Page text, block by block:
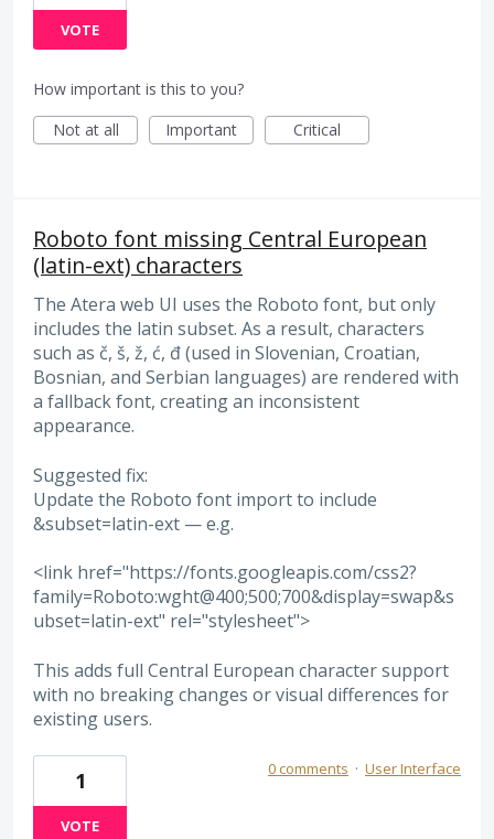
VOTE
How important is this to you?
Not at all
Important Critical
Roboto font missing Central European
(latin-ext) characters
The Atera web UI uses the Roboto font, but only
includes the latin subset. As a result, characters
such as č, š, ž, ć, đ (used in Slovenian, Croatian,
Bosnian, and Serbian languages) are rendered with
a fallback font, creating an inconsistent
appearance.
Suggested fix:
Update the Roboto font import to include
&subset=latin-ext — e.g.
<link href="https://fonts.googleapis.com/css2?
family=Roboto:wght@400;500;700&display=swap&s
ubset=latin-ext" rel="stylesheet">
This adds full Central European character support
with no breaking changes or visual differences for
existing users.
1
VOTE
0 comments · User Interface